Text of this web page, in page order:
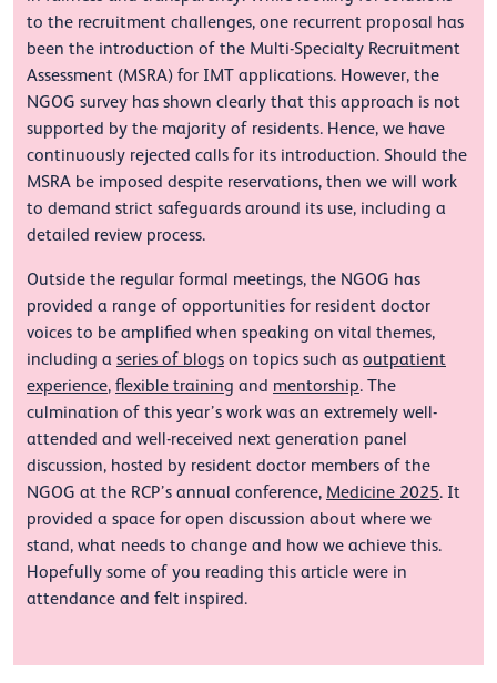
to the recruitment challenges, one recurrent proposal has
been the introduction of the Multi-Specialty Recruitment
Assessment (MSRA) for IMT applications. However, the
NGOG survey has shown clearly that this approach is not
supported by the majority of residents. Hence, we have
continuously rejected calls for its introduction. Should the
MSRA be imposed despite reservations, then we will work
to demand strict safeguards around its use, including a
detailed review process.
Outside the regular formal meetings, the NGOG has
provided a range of opportunities for resident doctor
voices to be amplified when speaking on vital themes,
including a series of blogs on topics such as outpatient
experience, flexible training and mentorship. The
culmination of this year’s work was an extremely well-
attended and well-received next generation panel
discussion, hosted by resident doctor members of the
NGOG at the RCP’s annual conference, Medicine 2025. It
provided a space for open discussion about where we
stand, what needs to change and how we achieve this.
Hopefully some of you reading this article were in
attendance and felt inspired.